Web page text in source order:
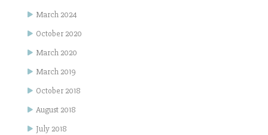
March 2024
October 2020
March 2020
March 2019
October 2018
August 2018
July 2018